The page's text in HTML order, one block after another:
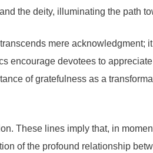
the deity, illuminating the path
mere acknowledgment;
encourage devotees to
of gratefulness as a
These lines imply that, in
of the profound relationship